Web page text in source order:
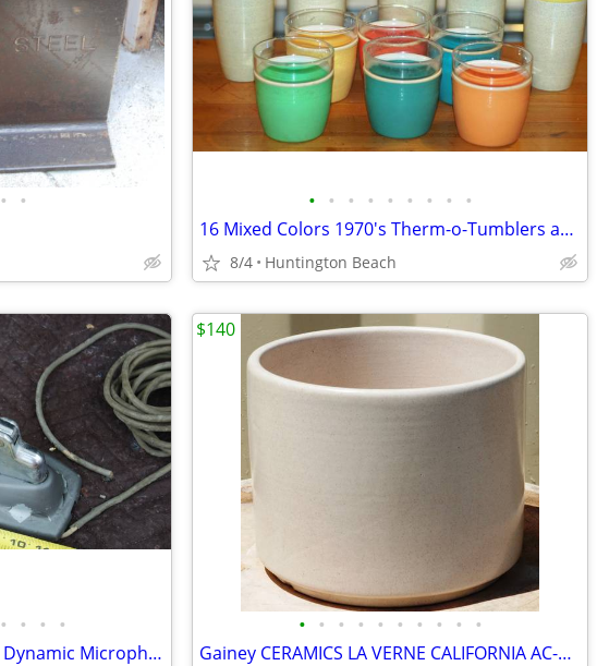
• • • • • • • • • • •
16 Mixed Colors 1970's Therm-o-Tumblers and Cryst-o-Therm
8/4 Huntington Beach
• • • •
Electro-Voice 664 Cardioid Dynamic Microphone
• • • • • • • • • •
Gainey CERAMICS LA VERNE CALIFORNIA AC-8 SPECKLED MATTE WHITE PLANTER
$140